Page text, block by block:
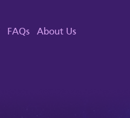
FAQs About Us